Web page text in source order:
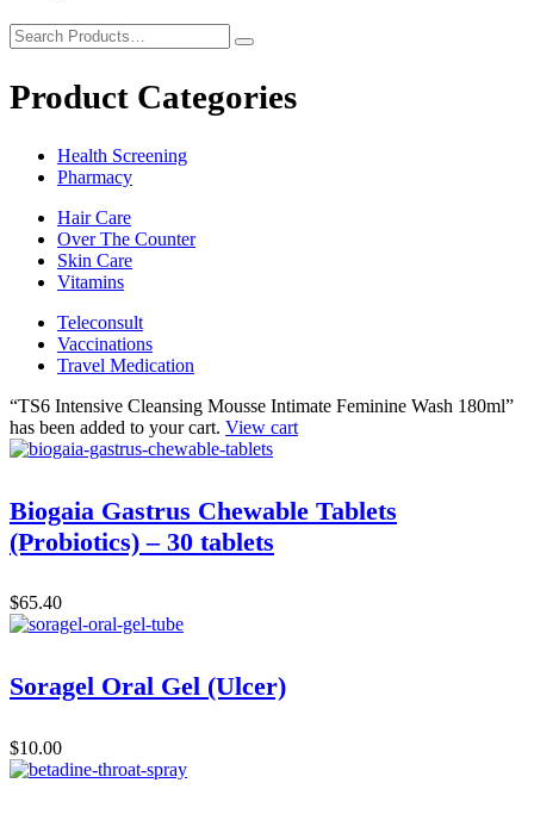
Product Categories
Health Screening
Pharmacy
Hair Care
Over The Counter
Skin Care
Vitamins
Teleconsult
Vaccinations
Travel Medication
“TS6 Intensive Cleansing Mousse Intimate Feminine Wash 180ml”
has been added to your cart. View cart
Biogaia Gastrus Chewable Tablets
(Probiotics) – 30 tablets
$65.40
Soragel Oral Gel (Ulcer)
$10.00